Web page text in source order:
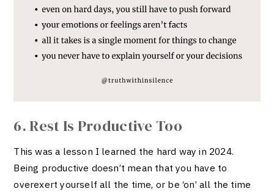
6. Rest Is Productive Too
This was a lesson I learned the hard way in 2024.
Being productive doesn’t mean that you have to
overexert yourself all the time, or be ‘on’ all the time